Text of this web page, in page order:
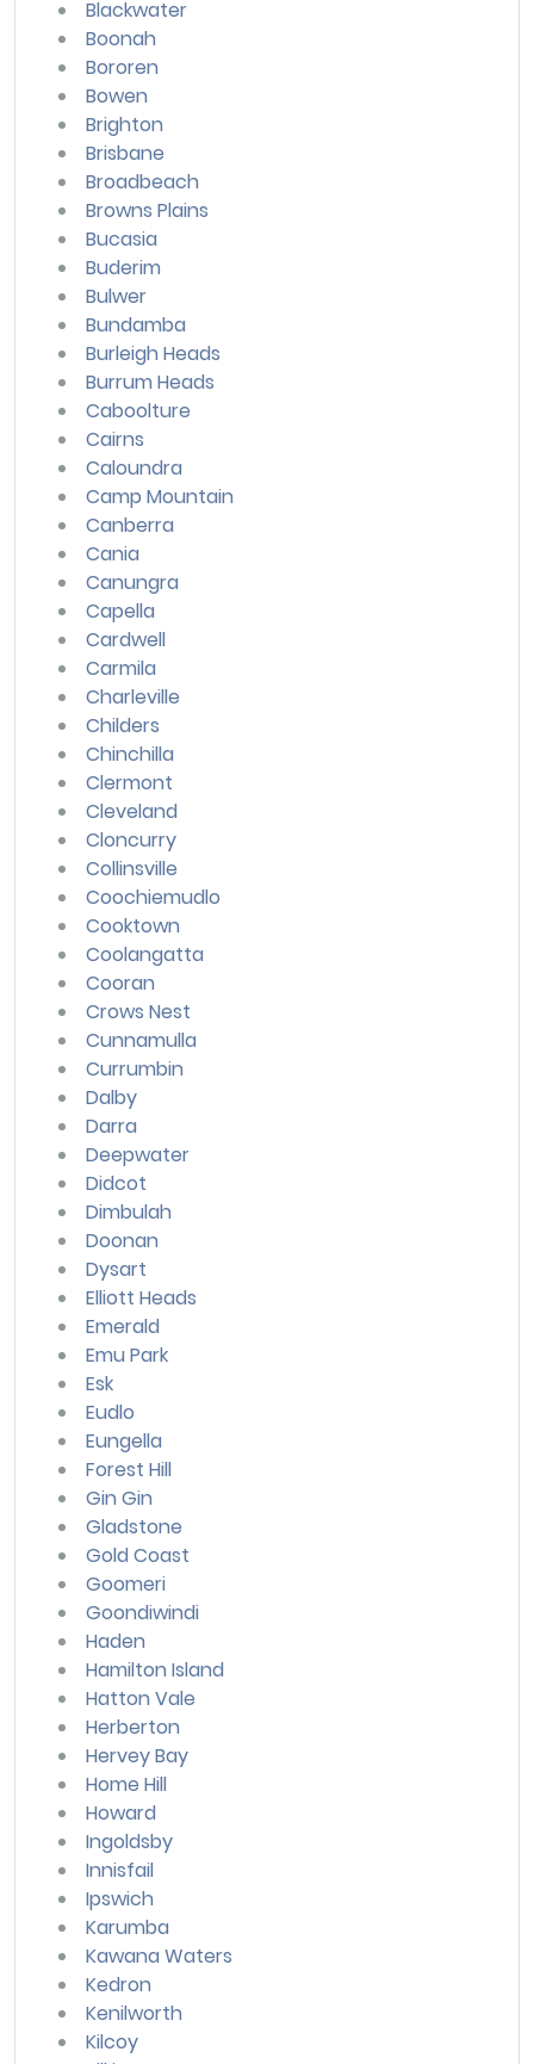
Blackwater
Boonah
Bororen
Bowen
Brighton
Brisbane
Broadbeach
Browns Plains
Bucasia
Buderim
Bulwer
Bundamba
Burleigh Heads
Burrum Heads
Caboolture
Cairns
Caloundra
Camp Mountain
Canberra
Cania
Canungra
Capella
Cardwell
Carmila
Charleville
Childers
Chinchilla
Clermont
Cleveland
Cloncurry
Collinsville
Coochiemudlo
Cooktown
Coolangatta
Cooran
Crows Nest
Cunnamulla
Currumbin
Dalby
Darra
Deepwater
Didcot
Dimbulah
Doonan
Dysart
Elliott Heads
Emerald
Emu Park
Esk
Eudlo
Eungella
Forest Hill
Gin Gin
Gladstone
Gold Coast
Goomeri
Goondiwindi
Haden
Hamilton Island
Hatton Vale
Herberton
Hervey Bay
Home Hill
Howard
Ingoldsby
Innisfail
Ipswich
Karumba
Kawana Waters
Kedron
Kenilworth
Kilcoy